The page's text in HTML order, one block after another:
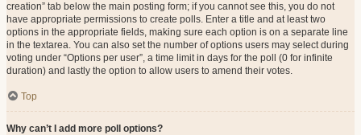
creation” tab below the main posting form; if you cannot see this, you do not
have appropriate permissions to create polls. Enter a title and at least two
options in the appropriate fields, making sure each option is on a separate line
in the textarea. You can also set the number of options users may select during
voting under “Options per user”, a time limit in days for the poll (0 for infinite
duration) and lastly the option to allow users to amend their votes.
Top
Why can’t I add more poll options?